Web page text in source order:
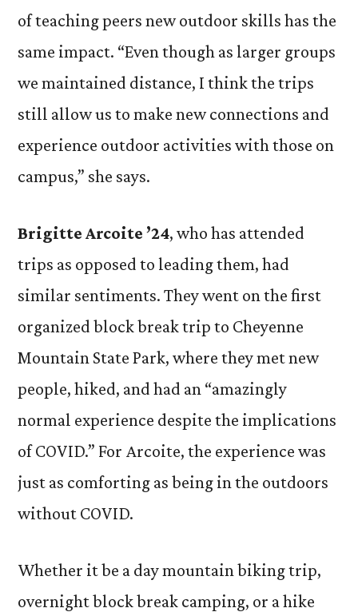
of teaching peers new outdoor skills has the
same impact. “Even though as larger groups
we maintained distance, I think the trips
still allow us to make new connections and
experience outdoor activities with those on
campus,” she says.
Brigitte Arcoite ’24, who has attended
trips as opposed to leading them, had
similar sentiments. They went on the first
organized block break trip to Cheyenne
Mountain State Park, where they met new
people, hiked, and had an “amazingly
normal experience despite the implications
of COVID.” For Arcoite, the experience was
just as comforting as being in the outdoors
without COVID.
Whether it be a day mountain biking trip,
overnight block break camping, or a hike